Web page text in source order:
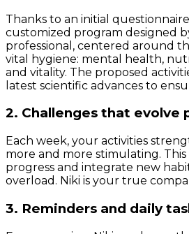
Thanks to an initial
customized program designed
professional, centered around
vital hygiene: mental health,
and vitality. The proposed
latest scientific advances to
2. Challenges that evolve
Each week, your activities
more and more stimulating.
progress and integrate new
overload. Niki is your true
3. Reminders and daily